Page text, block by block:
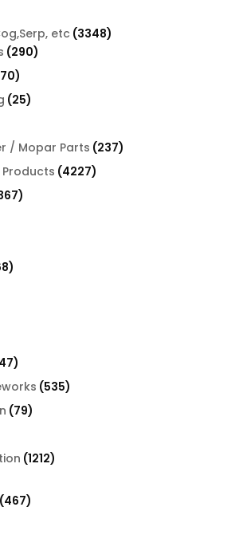
etc 33483348
290290
2770
products
2525
/ Mopar Parts 237237
42274227
10367
168
47
products
535535
7979
12121212
467467